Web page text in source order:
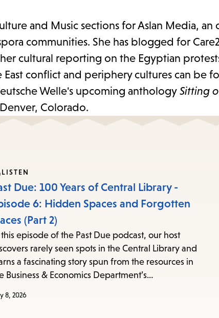
and Music sections for Aslan Media, an
communities. She has blogged for
cultural reporting on the Egyptian
conflict and periphery cultures can be
Welle's upcoming anthology Sitting
Colorado.
LISTEN
Due: 100 Years of Central Library -
6: Hidden Spaces and Forgotten
(Part 2)
this episode of the Past Due podcast, our host
rarely seen spots in the Central Library and
a fascinating story spun from the resources in
Business & Economics Department’s…
8, 2026